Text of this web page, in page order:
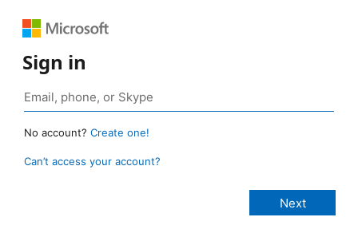
Sign in
No account? Create one!
Can’t access your account?